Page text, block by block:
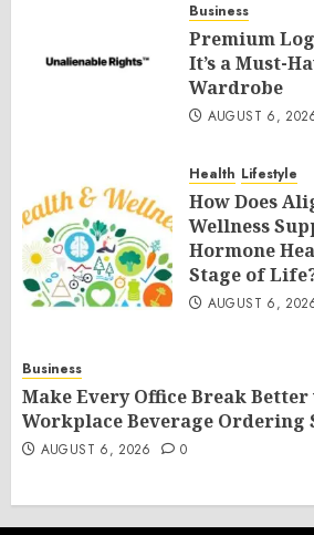
Business
Premium
It’s a Must-
Wardrobe
AUGUST 6,
Health Lifestyle
How Does
Wellness
Hormone
Stage of
AUGUST 6,
Business
Make Every Office Break
Workplace Beverage Ordering
AUGUST 6, 2026 0